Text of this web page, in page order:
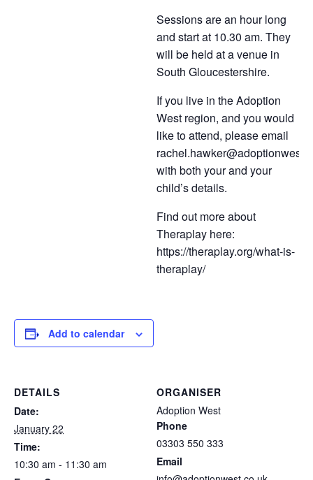
Sessions are an hour long
and start at 10.30 am. They
will be held at a venue in
South Gloucestershire.
If you live in the Adoption
West region, and you would
like to attend, please email
with both your and your
child’s details.
Find out more about
Theraplay here:
https://theraplay.org/what-is-
theraplay/
Add to calendar
DETAILS
Date:
January 22
Time:
10:30 am - 11:30 am
ORGANISER
Adoption West
Phone
03303 550 333
Email